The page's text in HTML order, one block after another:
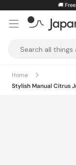
content
🚚
Taste
Home
Stylish Manual Citrus